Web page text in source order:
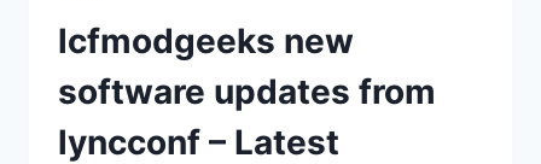
lcfmodgeeks new
software updates from
lyncconf – Latest